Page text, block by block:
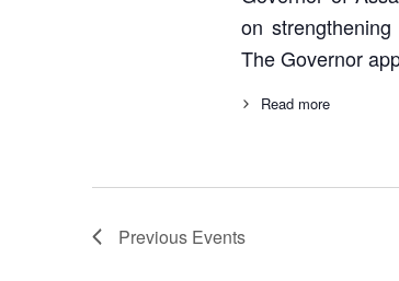
on
The Governor
Read more
Previous Events